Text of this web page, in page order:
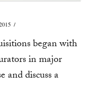
began with
in major
and discuss a